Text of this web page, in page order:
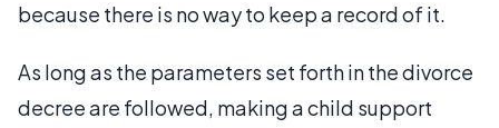
because there is no way to keep a record of it.
As long as the parameters set forth in the divorce
decree are followed, making a child support